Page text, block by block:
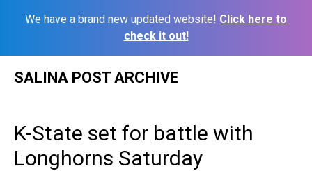
We have a brand new updated website! Click here to
check it out!
SALINA POST ARCHIVE
K-State set for battle with
Longhorns Saturday